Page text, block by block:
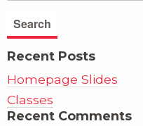
Recent Posts
Homepage Slides
Classes
Recent Comments